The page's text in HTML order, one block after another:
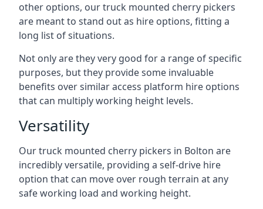
other options, our truck mounted cherry pickers
are meant to stand out as hire options, fitting a
long list of situations.
Not only are they very good for a range of specific
purposes, but they provide some invaluable
benefits over similar access platform hire options
that can multiply working height levels.
Versatility
Our truck mounted cherry pickers in Bolton are
incredibly versatile, providing a self-drive hire
option that can move over rough terrain at any
safe working load and working height.